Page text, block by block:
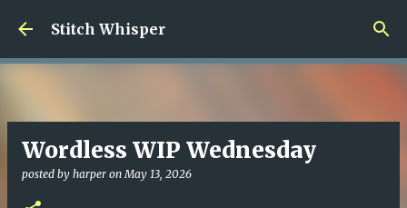
Skip to main content
Stitch Whisper
Wordless WIP Wednesday
posted by harper onMay 13, 2026